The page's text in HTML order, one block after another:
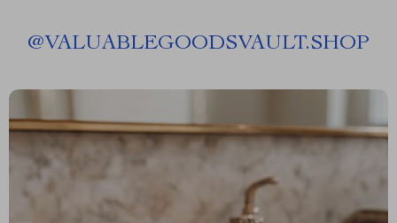
@VALUABLEGOODSVAULT.SHOP